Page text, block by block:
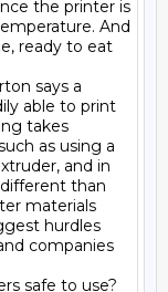
the printer is
And
ready to eat
says a
able to print
takes
as using a
and in
than
materials
hurdles
companies
safe to use?